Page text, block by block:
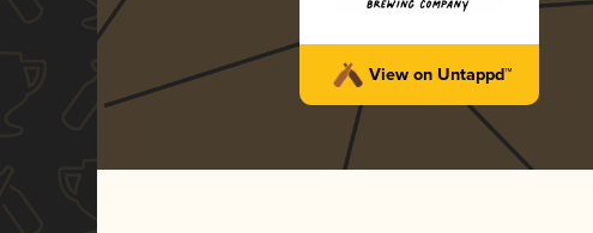
View on Untappd™